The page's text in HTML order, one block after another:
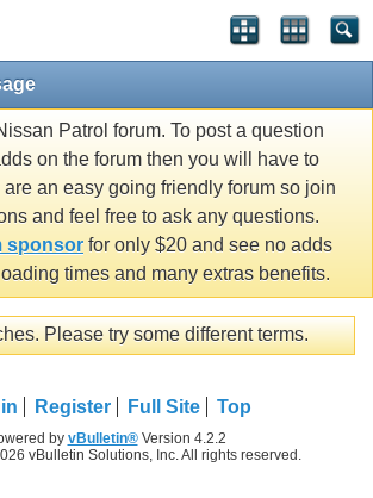
Patrol forum. To post a question
on the forum then you will have to
are an easy going friendly forum so join
and feel free to ask any questions.
sponsor for only $20 and see no adds
times and many extras benefits.
Please try some different terms.
Register Full Site Top
by vBulletin®Version 4.2.2
vBulletin Solutions, Inc. All rights reserved.